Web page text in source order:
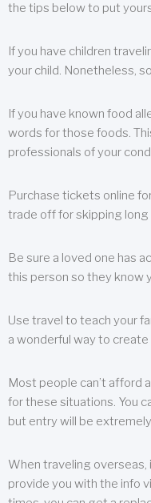
the tips below to put
If you have children
your child. Nonetheless,
If you have known food
words for those foods.
professionals of your
Purchase tickets online
trade off for skipping long
Be sure a loved one has
this person so they know
Use travel to teach your
a wonderful way to
Most people can’t afford
for these situations. You
but entry will be
When traveling overseas,
provide you with the info